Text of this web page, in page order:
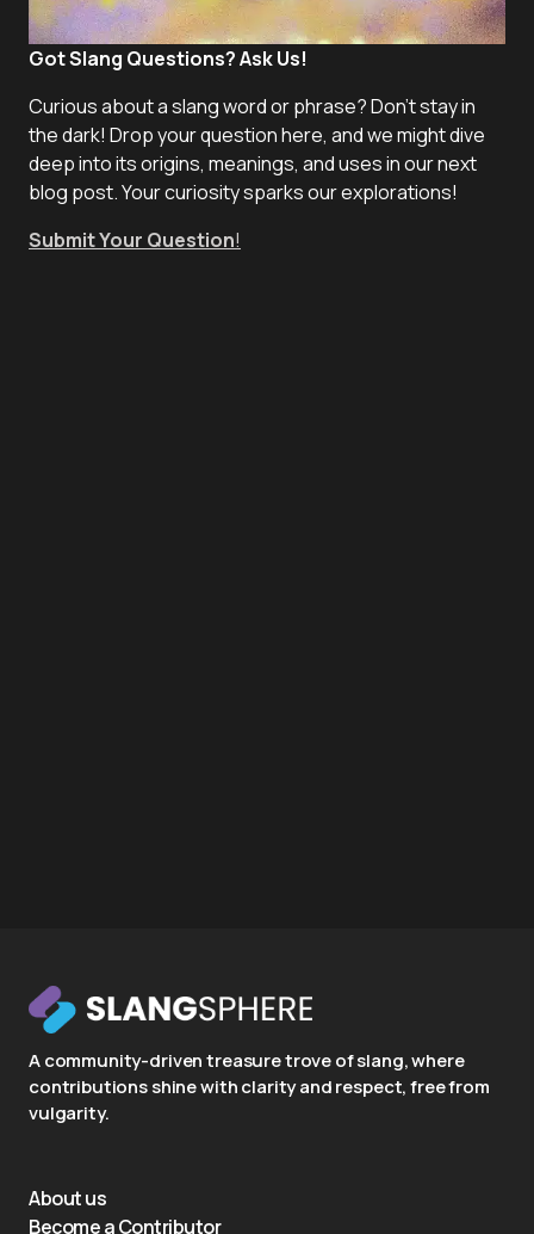
Got Slang Questions? Ask Us!
Curious about a slang word or phrase? Don't stay in
the dark! Drop your question here, and we might dive
deep into its origins, meanings, and uses in our next
blog post. Your curiosity sparks our explorations!
Submit Your Question!
A community-driven treasure trove of slang, where
contributions shine with clarity and respect, free from
vulgarity.
About us
Become a Contributor